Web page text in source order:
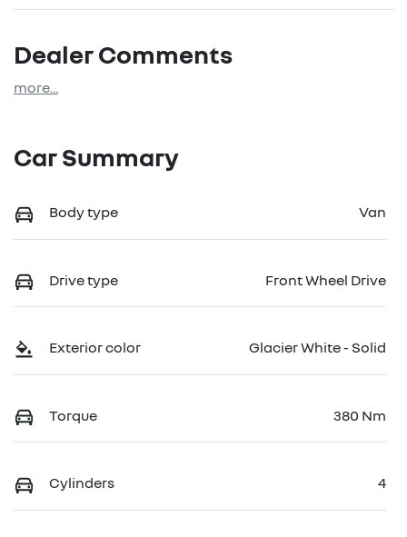
Dealer Comments
more...
Car Summary
Body type Van
Drive type Front Wheel Drive
Exterior color Glacier White - Solid
Torque 380 Nm
Cylinders 4